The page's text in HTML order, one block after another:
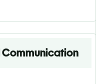
Communication